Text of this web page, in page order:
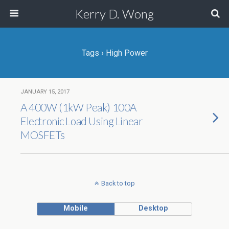
Kerry D. Wong
Tags › High Power
JANUARY 15, 2017
A 400W (1kW Peak) 100A
Electronic Load Using Linear
MOSFETs
Back to top
Mobile Desktop